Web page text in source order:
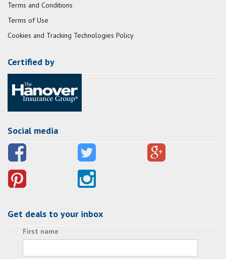
Terms and Conditions
Terms of Use
Cookies and Tracking Technologies Policy
Certified by
Social media
Get deals to your inbox
First name